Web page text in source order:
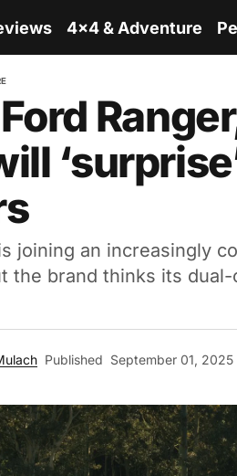
4x4 & Adventure
Ford
joining an increasingly
the brand thinks its
Published September 01, 2025